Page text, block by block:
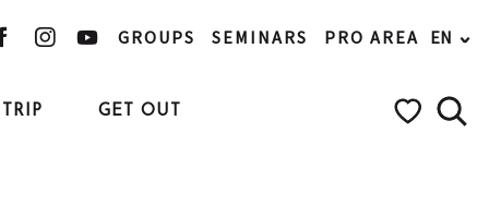
GROUPS SEMINARS PRO AREA EN
GET OUT